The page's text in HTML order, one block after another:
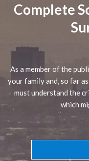
Complete
As a member of the
your family and, so far
must understand the
which